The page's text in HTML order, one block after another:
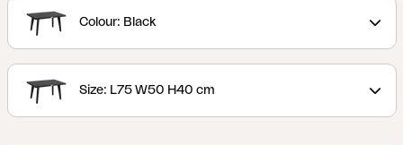
a modern, modular lounge group that can be
assembled to form several elegant combinations.
an easy chair with or without armrests, or let the
modules form a sofa – straight or angled. You can
Colour: Black
Size: L75 W50 H40 cm